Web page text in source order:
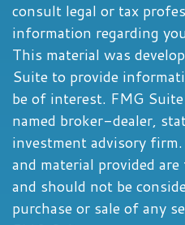
consult legal or tax
information regarding
This material was
Suite to provide
be of interest. FMG
named broker-dealer,
investment advisory
and material provided
and should not be
purchase or sale of any